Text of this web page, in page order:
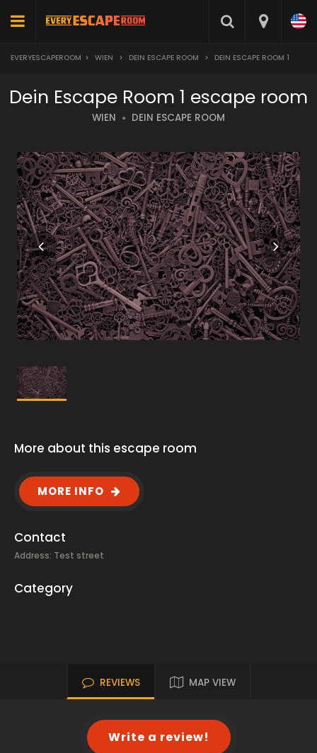
EVERYESCAPEROOM > WIEN > DEIN ESCAPE ROOM > DEIN ESCAPE ROOM 1
Dein Escape Room 1 escape room
WIEN DEIN ESCAPE ROOM
More about this escape room
MORE INFO
Contact
Address: Test street
Category
REVIEWS MAP VIEW
Write a review!